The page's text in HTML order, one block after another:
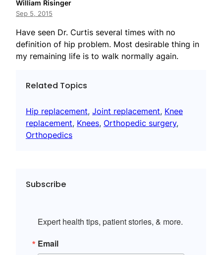
William Risinger
Sep 5, 2015
Have seen Dr. Curtis several times with no
definition of hip problem. Most desirable thing in
my remaining life is to walk normally again.
Related Topics
Hip replacement, Joint replacement, Knee
replacement, Knees, Orthopedic surgery
Orthopedics
Subscribe
Expert health tips, patient stories, & more.
Email